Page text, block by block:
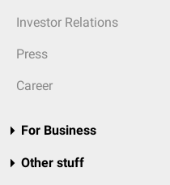
Investor Relations
Press
Career
For Business
Other stuff